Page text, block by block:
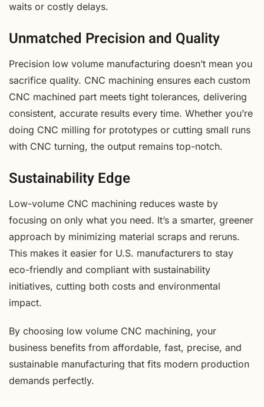
waits or costly delays.
Unmatched Precision and Quality
Precision low volume manufacturing doesn’t mean you
sacrifice quality. CNC machining ensures each custom
CNC machined part meets tight tolerances, delivering
consistent, accurate results every time. Whether you’re
doing CNC milling for prototypes or cutting small runs
with CNC turning, the output remains top-notch.
Sustainability Edge
Low-volume CNC machining reduces waste by
focusing on only what you need. It’s a smarter, greener
approach by minimizing material scraps and reruns.
This makes it easier for U.S. manufacturers to stay
eco-friendly and compliant with sustainability
initiatives, cutting both costs and environmental
impact.
By choosing low volume CNC machining, your
business benefits from affordable, fast, precise, and
sustainable manufacturing that fits modern production
demands perfectly.